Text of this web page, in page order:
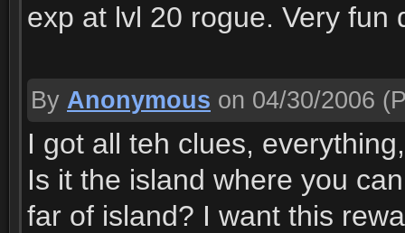
exp at lvl 20 rogue. Very fun
By Anonymous on 04/30/2006
I got all teh clues,
Is it the island where you
far of island? I want this